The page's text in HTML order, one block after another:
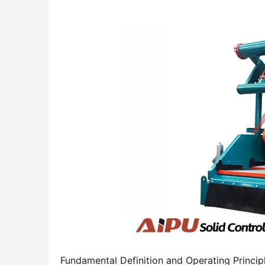
Fundamental Definition and Operating